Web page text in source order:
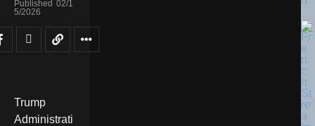
Published 02/1
5/2026
Trump
Administrati